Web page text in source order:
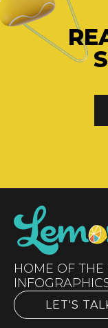
HOME OF
LET'S